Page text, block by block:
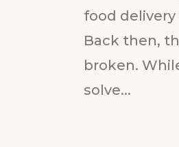
food
Back then,
broken.
solve...